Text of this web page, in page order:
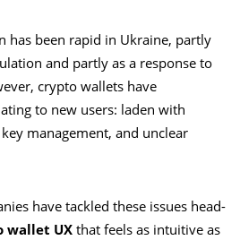
has been rapid in Ukraine, partly
and partly as a response to
crypto wallets have
to new users: laden with
management, and unclear
have tackled these issues head-
wallet UX that feels as intuitive as